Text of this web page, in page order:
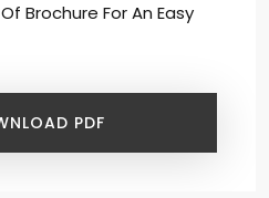
Brochure For An Easy
PDF